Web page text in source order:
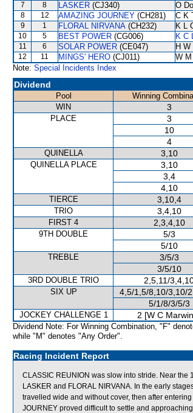
7
8 LASKER (CJ340) O
8
12 AMAZING JOURNEY (CH281) C K
9
1 FLORAL NIRVANA (CH232) K L
10
5 BEST POWER (CG006) K C
11
6 SOLAR POWER (CE047) H W
12
11 MINGS' HERO (CJ011) W M
Note: Special Incidents Index
Dividend
Pool Winning
WIN
3
PLACE 3
10
4
QUINELLA 3,10
QUINELLA PLACE 3,10
3,4
4,10
TIERCE 3,10,4
TRIO 3,4,10
FIRST 4 2,3,4,10
9TH DOUBLE 5/3
5/10
TREBLE 3/5/3
3/5/10
3RD DOUBLE TRIO 2,5,11/
SIX UP 4,5/1,5/8,10/3,10/
5/1/8/3/5/3
JOCKEY CHALLENGE 1 2 [W C
Dividend Note: For Winning Combination, "F"
while "M" denotes "Any Order".
Racing Incident Report
CLASSIC REUNION was slow into stride. Near
LASKER and FLORAL NIRVANA. In the early
travelled wide and without cover, then after
JOURNEY proved difficult to settle and